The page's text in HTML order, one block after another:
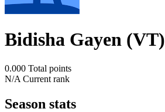
Bidisha Gayen (VT)
0.000 Total points
N/A Current rank
Season stats